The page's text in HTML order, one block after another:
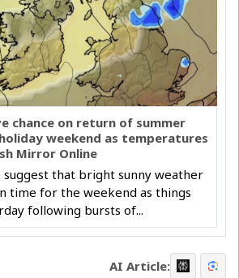
chance on return of summer
weekend as temperatures
Mirror Online
suggest that bright sunny weather
time for the weekend as things
following bursts of...
AI Article: